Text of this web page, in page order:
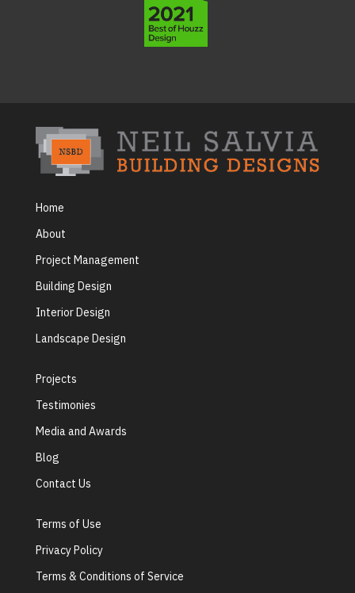
Home
About
Project Management
Building Design
Interior Design
Landscape Design
Projects
Testimonies
Media and Awards
Blog
Contact Us
Terms of Use
Privacy Policy
Terms & Conditions of Service